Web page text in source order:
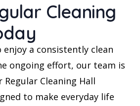
Cleaning
enjoy a consistently clean
ongoing effort, our team is
Cleaning Hall
to make everyday life